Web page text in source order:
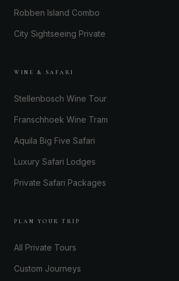
Robben Island Combo
City Sightseeing Private
WINE & SAFARI
Stellenbosch Wine Tour
Franschhoek Wine Tram
Aquila Big Five Safari
Luxury Safari Lodges
Private Safari Packages
PLAN YOUR TRIP
All Private Tours
Custom Journeys